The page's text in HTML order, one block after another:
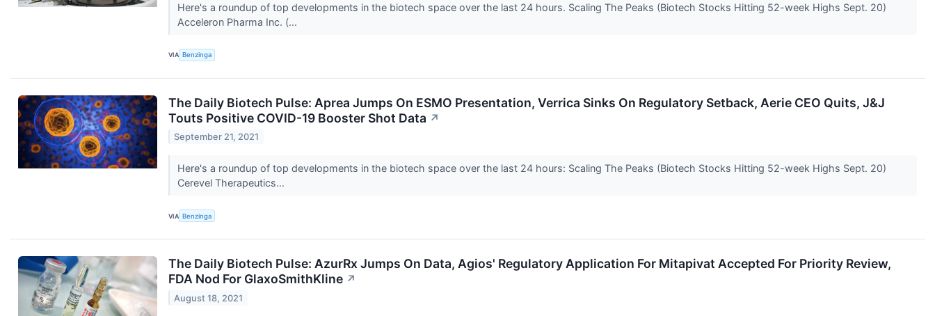
Here's a roundup of top developments in the biotech space over the last 24 hours. Scaling The Peaks (Biotech Stocks Hitting 52-week Highs Sept. 20)
Acceleron Pharma Inc. (...
VIA Benzinga
The Daily Biotech Pulse: Aprea Jumps On ESMO Presentation, Verrica Sinks On Regulatory Setback, Aerie CEO Quits, J&J
Touts Positive COVID-19 Booster Shot Data ↗
September 21, 2021
Here's a roundup of top developments in the biotech space over the last 24 hours: Scaling The Peaks (Biotech Stocks Hitting 52-week Highs Sept. 20)
Cerevel Therapeutics...
VIA Benzinga
The Daily Biotech Pulse: AzurRx Jumps On Data, Agios' Regulatory Application For Mitapivat Accepted For Priority Review,
FDA Nod For GlaxoSmithKline ↗
August 18, 2021